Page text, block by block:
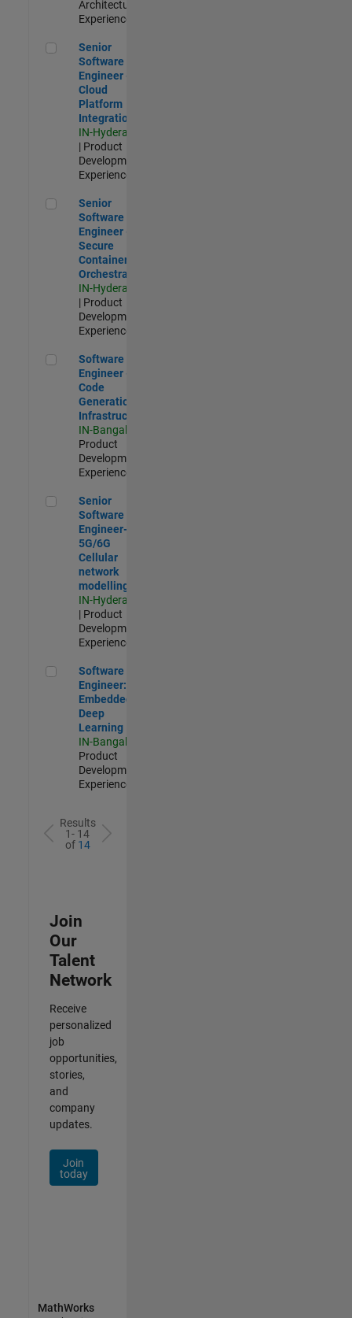
Architecture |
Experienced
Senior Software Engineer - Cloud Platform Integrations
Senior
Software
Engineer -
Cloud
Platform
Integrations
IN-Hyderabad
| Product
Development |
Experienced
Senior Software Engineer - Secure Container Orchestration
Senior
Software
Engineer -
Secure
Container
Orchestration
IN-Hyderabad
| Product
Development |
Experienced
Software Engineer - Code Generation Infrastructure
Software
Engineer -
Code
Generation
Infrastructure
IN-Bangalore
Product
Development |
Experienced
Senior Software Engineer- 5G/6G Cellular network modelling
Senior
Software
Engineer-
5G/6G
Cellular
network
modelling
IN-Hyderabad
| Product
Development |
Experienced
Software Engineer: Embedded Deep Learning
Software
Engineer:
Embedded
Deep
Learning
IN-Bangalore
Product
Development |
Experienced
Results
1- 14
of 14
Join
Our
Talent
Network
Receive
personalized
job
opportunities,
stories,
and
company
updates.
Join
today
MathWorks